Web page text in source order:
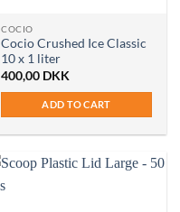
COCIO
Cocio Crushed Ice Classic
10 x 1 liter
400,00 DKK
ADD TO CART